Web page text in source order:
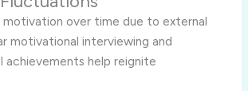
motivation over time due to external
motivational interviewing and
achievements help reignite